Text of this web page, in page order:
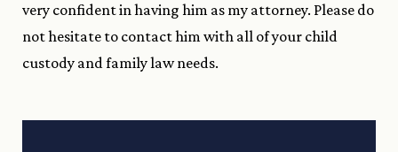
very confident in having him as my attorney. Please do
not hesitate to contact him with all of your child
custody and family law needs.